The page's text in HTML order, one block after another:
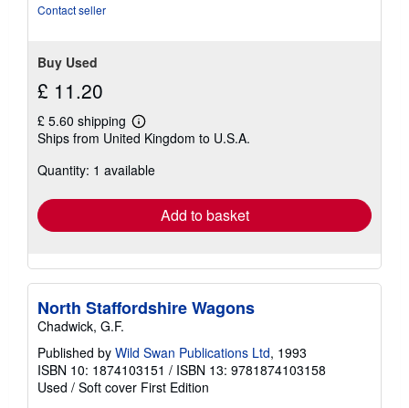
Contact seller
Buy Used
£ 11.20
£ 5.60 shipping
Learn
more
shipping
Ships from United Kingdom to U.S.A.
Quantity: 1 available
Add to basket
North Staffordshire Wagons
Chadwick, G.F.
Published by Wild Swan Publications Ltd, 1993
ISBN 10: 1874103151 / ISBN 13: 9781874103158
Used / Soft cover First Edition